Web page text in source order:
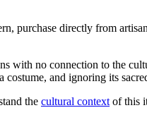
purchase directly from
with no connection to the
and ignoring its
the cultural context of this